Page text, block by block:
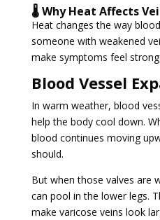
🌡️ Why Heat Affects
Heat changes the way
someone with weakened
make symptoms feel
Blood Vessel
In warm weather, blood
help the body cool down.
blood continues moving
should.
But when those valves are
can pool in the lower legs.
make varicose veins look